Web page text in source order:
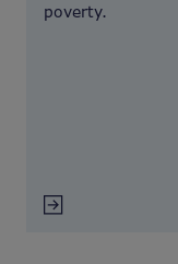
poverty.